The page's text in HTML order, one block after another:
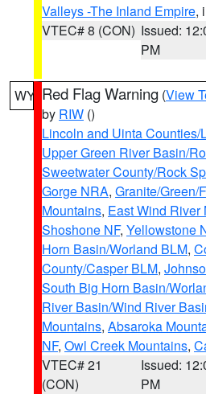
Valleys -The Inland Empire,
VTEC# 8 (CON) Issued:
PM
WY Red Flag Warning (View
by RIW ()
Lincoln and Uinta
Upper Green River Basin/
Sweetwater County/Rock
Gorge NRA, Granite/Green/
Mountains, East Wind River
Shoshone NF, Yellowstone
Horn Basin/Worland BLM,
County/Casper BLM,
South Big Horn Basin/
River Basin/Wind River
Mountains, Absaroka
NF, Owl Creek Mountains,
VTEC# 21
(CON)
Issued:
PM